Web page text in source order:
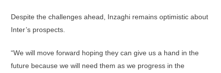
Despite the challenges ahead, Inzaghi remains optimistic about
Inter’s prospects.
“We will move forward hoping they can give us a hand in the
future because we will need them as we progress in the